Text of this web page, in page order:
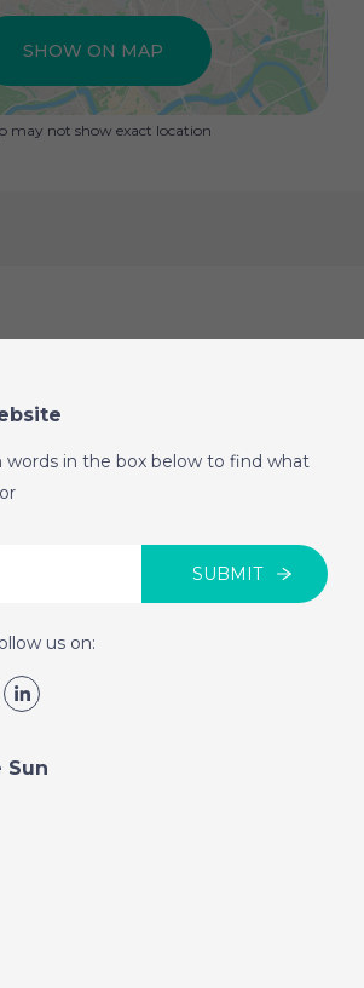
SHOW ON MAP
may not show exact location
words in the box below to find what
SUBMIT
us on:
Sun